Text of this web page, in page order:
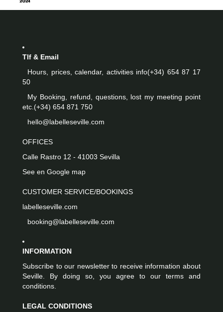
Tlf & Email
Hours, prices, calendar, activities info(+34) 654 87 17
50
My Booking, refund, questions, lost my meeting point
etc. (+34) 654 871 750
hello@labelleseville.com
OFFICES
Calle Rastro 12 - 41003 Sevilla
See en Google map
CUSTOMER SERVICE/BOOKINGS
labelleseville.com
booking@labelleseville.com
INFORMATION
Subscribe to our newsletter to receive information about
Seville. By doing so, you agree to our terms and
conditions.
LEGAL CONDITIONS